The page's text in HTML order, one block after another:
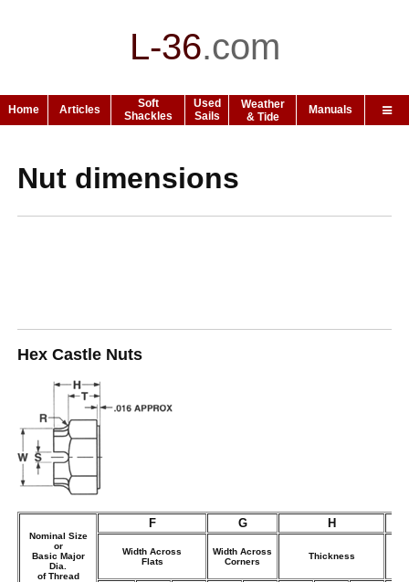
L-36.com
Home Articles
Soft
Shackles
Used
Sails
Weather
& Tide
Manuals
Nut dimensions
Hex Castle Nuts
Nominal Size
or
Basic Major
Dia.
of Thread
F G H
Width Across
Flats
Width Across
Corners
Thickness